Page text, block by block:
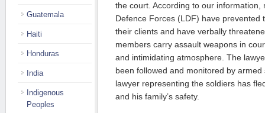
the court. According to our information,
Defence Forces (LDF) have prevented
their clients and have verbally
members carry assault weapons in
and intimidating atmosphere. The
been followed and monitored by
lawyer representing the soldiers has
and his family’s safety.
Guatemala
Haiti
Honduras
India
Indigenous
Peoples